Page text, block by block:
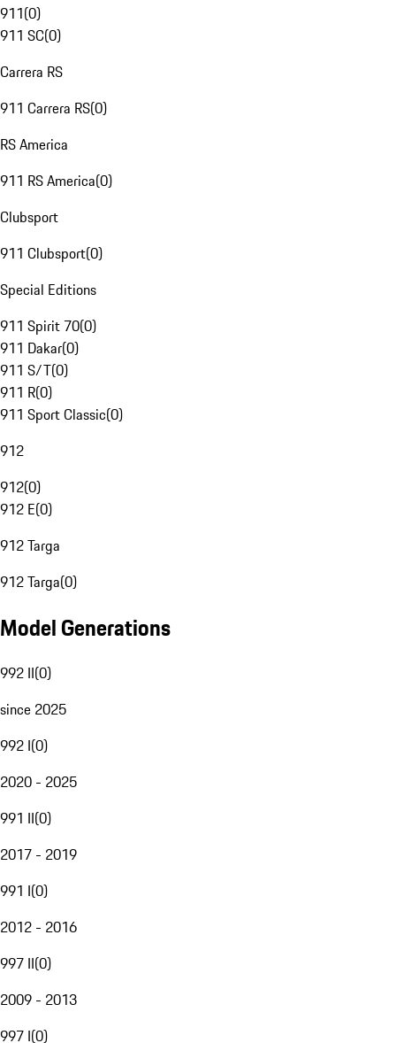
911(0)
911 SC(0)
Carrera RS
911 Carrera RS(0)
RS America
911 RS America(0)
Clubsport
911 Clubsport(0)
Special Editions
911 Spirit 70(0)
911 Dakar(0)
911 S/T(0)
911 R(0)
911 Sport Classic(0)
912
912(0)
912 E(0)
912 Targa
912 Targa(0)
Model Generations
992 II(0)
since 2025
992 I(0)
2020 - 2025
991 II(0)
2017 - 2019
991 I(0)
2012 - 2016
997 II(0)
2009 - 2013
997 I(0)